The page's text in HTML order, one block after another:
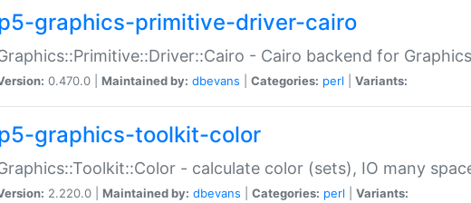
graphics-primitive-driver-cairo
- Cairo backend for
0.470.0 | Maintained by: dbevans Categories: perl Variants:
graphics-toolkit-color
- calculate color (sets), IO many
2.220.0 | Maintained by: dbevans Categories: perl Variants: